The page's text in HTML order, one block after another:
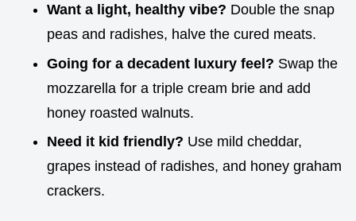
Want a light, healthy vibe? Double the snap
peas and radishes, halve the cured meats.
Going for a decadent luxury feel? Swap the
mozzarella for a triple cream brie and add
honey roasted walnuts.
Need it kid friendly? Use mild cheddar,
grapes instead of radishes, and honey graham
crackers.